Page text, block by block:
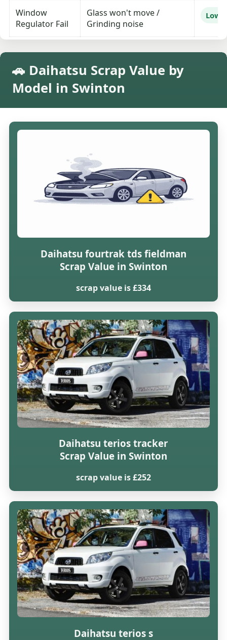
Window
Regulator Fail
Glass won't move /
Grinding noise
Low
🚗 Daihatsu Scrap Value by
Model in Swinton
Daihatsu fourtrak tds fieldman
Scrap Value in Swinton
scrap value is £334
Daihatsu terios tracker
Scrap Value in Swinton
scrap value is £252
Daihatsu terios s